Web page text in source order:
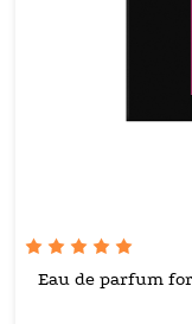
Eau de parfum for